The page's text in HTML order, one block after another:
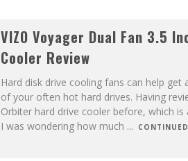
VIZO Voyager Dual Fan 3.5
Cooler Review
Hard disk drive cooling fans can help
of your often hot hard drives. Having
Orbiter hard drive cooler before, which is
I was wondering how much ... CONTINUED